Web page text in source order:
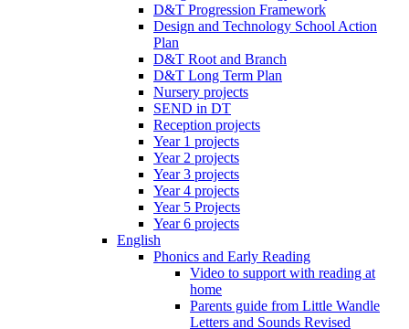
D&T Progression Framework
Design and Technology School Action
Plan
D&T Root and Branch
D&T Long Term Plan
Nursery projects
SEND in DT
Reception projects
Year 1 projects
Year 2 projects
Year 3 projects
Year 4 projects
Year 5 Projects
Year 6 projects
English
Phonics and Early Reading
Video to support with reading at
home
Parents guide from Little Wandle
Letters and Sounds Revised